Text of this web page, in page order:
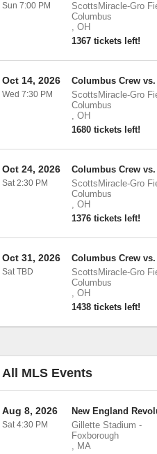
ScottsMiracle-Gro
Columbus
, OH
1367 tickets left!
Sun 7:00 PM
Columbus Crew
ScottsMiracle-Gro
Columbus
, OH
1680 tickets left!
Oct 14, 2026
Wed 7:30 PM
Columbus Crew
ScottsMiracle-Gro
Columbus
, OH
1376 tickets left!
Oct 24, 2026
Sat 2:30 PM
Columbus Crew vs.
ScottsMiracle-Gro
Columbus
, OH
1438 tickets left!
Oct 31, 2026
Sat TBD
All MLS Events
New England
Gillette Stadium -
Foxborough
, MA
Aug 8, 2026
Sat 4:30 PM